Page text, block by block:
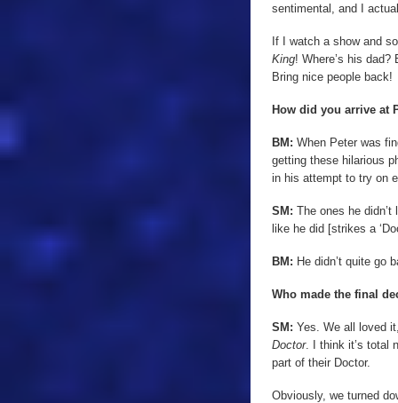
sentimental, and I
If I watch a show and
King! Where’s his
Bring nice people back!
How did you arrive at
BM: When Peter was
getting these hilarious
in his attempt to try on
SM: The ones he
like he did [strikes a
BM: He didn’t quite go
Who made the final
SM: Yes. We all loved
Doctor. I think it’s total
part of their Doctor.
Obviously, we turned